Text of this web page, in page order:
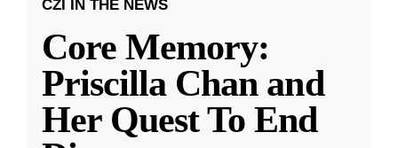
CZI IN THE NEWS
Core Memory:
Priscilla Chan and
Her Quest To End